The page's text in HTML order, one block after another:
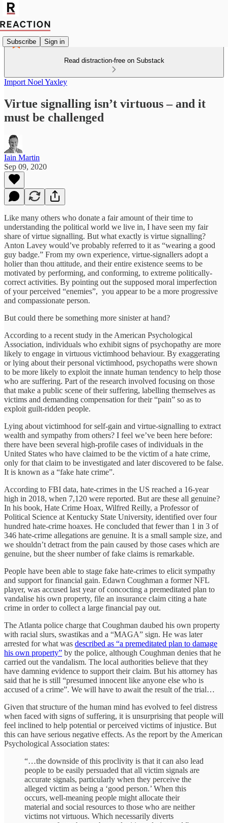
Subscribe Sign in
Read distraction-free on Substack
Import Noel Yaxley
Virtue signalling isn’t virtuous – and it
must be challenged
Iain Martin
Sep 09, 2020
Like many others who donate a fair amount of their time to
understanding the political world we live in, I have seen my fair
share of virtue signalling. But what exactly is virtue signalling?
Anton Lavey would’ve probably referred to it as “wearing a good
guy badge.” From my own experience, virtue-signallers adopt a
holier than thou attitude, and their entire existence seems to be
motivated by performing, and conforming, to extreme politically-
correct activities. By pointing out the supposed moral imperfection
of your perceived “enemies”, you appear to be a more progressive
and compassionate person.
But could there be something more sinister at hand?
According to a recent study in the American Psychological
Association, individuals who exhibit signs of psychopathy are more
likely to engage in virtuous victimhood behaviour. By exaggerating
or lying about their personal victimhood, psychopaths were shown
to be more likely to exploit the innate human tendency to help those
who are suffering. Part of the research involved focusing on those
that make a public scene of their suffering, labelling themselves as
victims and demanding compensation for their “pain” so as to
exploit guilt-ridden people.
Lying about victimhood for self-gain and virtue-signalling to extract
wealth and sympathy from others? I feel we’ve been here before:
there have been several high-profile cases of individuals in the
United States who have claimed to be the victim of a hate crime,
only for that claim to be investigated and later discovered to be false.
It is known as a “fake hate crime”.
According to FBI data, hate-crimes in the US reached a 16-year
high in 2018, when 7,120 were reported. But are these all genuine?
In his book, Hate Crime Hoax, Wilfred Reilly, a Professor of
Political Science at Kentucky State University, identified over four
hundred hate-crime hoaxes. He concluded that fewer than 1 in 3 of
346 hate-crime allegations are genuine. It is a small sample size, and
we shouldn’t detract from the pain caused by those cases which are
genuine, but the sheer number of fake claims is remarkable.
People have been able to stage fake hate-crimes to elicit sympathy
and support for financial gain. Edawn Coughman a former NFL
player, was accused last year of concocting a premeditated plan to
vandalise his own property, file an insurance claim citing a hate
crime in order to collect a large financial pay out.
The Atlanta police charge that Coughman daubed his own property
with racial slurs, swastikas and a “MAGA” sign. He was later
arrested for what was described as “a premeditated plan to damage
his own property” by the police, although Coughman denies that he
carried out the vandalism. The local authorities believe that they
have damning evidence to support their claim. But his attorney has
said that he is still “presumed innocent like anyone else who is
accused of a crime”. We will have to await the result of the trial…
Given that structure of the human mind has evolved to feel distress
when faced with signs of suffering, it is unsurprising that people will
feel inclined to help potential or perceived victims of injustice. But
this can have serious negative effects. As the report by the American
Psychological Association states:
“…the downside of this proclivity is that it can also lead
people to be easily persuaded that all victim signals are
accurate signals, particularly when they perceive the
alleged victim as being a ‘good person.’ When this
occurs, well-meaning people might allocate their
material and social resources to those who are neither
victims not virtuous. Which necessarily diverts